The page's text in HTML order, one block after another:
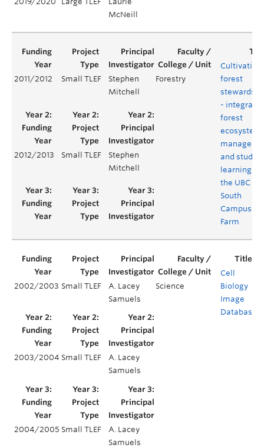
McNeill
2011/2012 Small TLEF
Stephen
Mitchell
Forestry
Cultivating
forest
-
forest
ecosystem
and
learning at
the UBC
South
Campus
Farm
2012/2013 Small TLEF
Stephen
Mitchell
2002/2003 Small TLEF
A. Lacey
Samuels
Science
Cell
Biology
Image
Database
2003/2004 Small TLEF
A. Lacey
Samuels
2004/2005 Small TLEF
A. Lacey
Samuels